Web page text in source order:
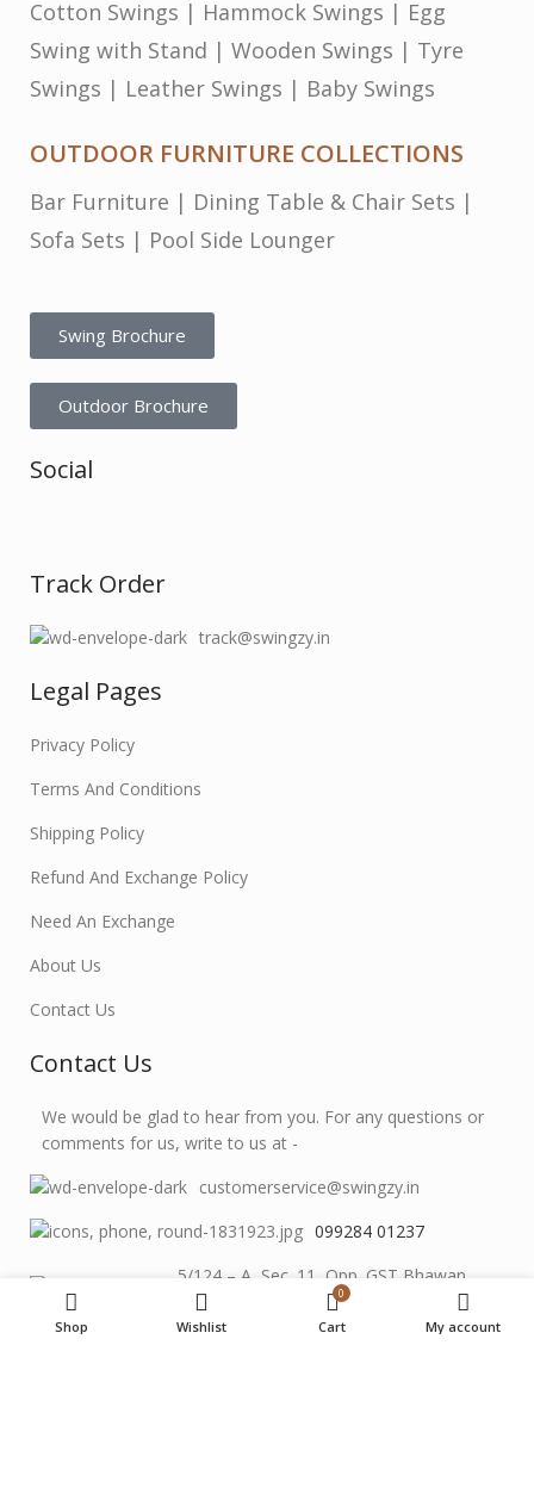
Cotton Swings | Hammock Swings | Egg
Swing with Stand | Wooden Swings | Tyre
Swings | Leather Swings | Baby Swings
OUTDOOR FURNITURE COLLECTIONS
Bar Furniture | Dining Table & Chair Sets |
Sofa Sets | Pool Side Lounger
Swing Brochure
Outdoor Brochure
Social
Track Order
track@swingzy.in
Legal Pages
Privacy Policy
Terms And Conditions
Shipping Policy
Refund And Exchange Policy
Need An Exchange
About Us
Contact Us
Contact Us
We would be glad to hear from you. For any questions or
comments for us, write to us at -
customerservice@swingzy.in
099284 01237
5/124 – A, Sec. 11, Opp. GST Bhawan,
Udaipur, Raj. 313001
Shop Wishlist
0
Cart My account